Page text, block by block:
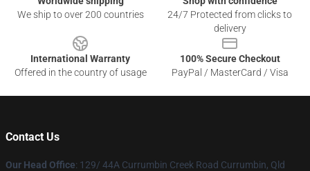
We ship to over 200 countries
24/7 Protected from clicks to
delivery
International Warranty
Offered in the country of usage
100% Secure Checkout
PayPal / MasterCard / Visa
Contact Us
Our Head Office: 129/ 44A Currumbin Creek Road Currumbin, Qld